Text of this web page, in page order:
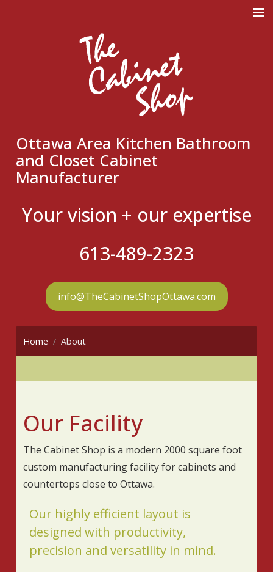
Ottawa Area Kitchen Bathroom
and Closet Cabinet
Manufacturer
Your vision + our expertise
613-489-2323
info@TheCabinetShopOttawa.com
Meticulous Design. Superb
Craftmanship. Flawless
Home About
Our Facility
The Cabinet Shop is a modern 2000 square foot
custom manufacturing facility for cabinets and
countertops close to Ottawa.
Our highly efficient layout is
designed with productivity,
precision and versatility in mind.